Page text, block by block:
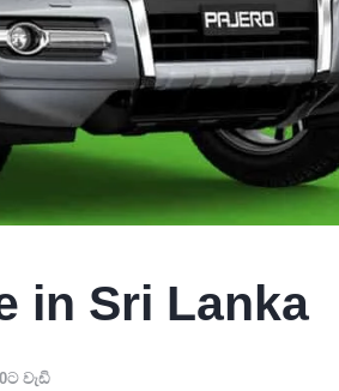
in Sri Lanka
වැඩි